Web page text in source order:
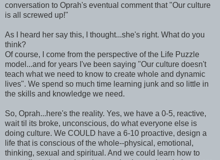
conversation to Oprah's eventual comment that "Our culture
is all screwed up!"
As I heard her say this, I thought...she's right. What do you
think?
Of course, I come from the perspective of the Life Puzzle
model...and for years I've been saying "Our culture doesn't
teach what we need to know to create whole and dynamic
lives". We spend so much time learning junk and so little in
the skills and knowledge we need.
So, Oprah...here's the reality. Yes, we have a 0-5, reactive,
wait til its broke, unconscious, do what everyone else is
doing culture. We COULD have a 6-10 proactive, design a
life that is conscious of the whole--physical, emotional,
thinking, sexual and spiritual. And we could learn how to